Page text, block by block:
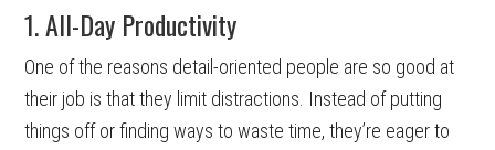
1. All-Day Productivity
One of the reasons detail-oriented people are so good at
their job is that they limit distractions. Instead of putting
things off or finding ways to waste time, they’re eager to